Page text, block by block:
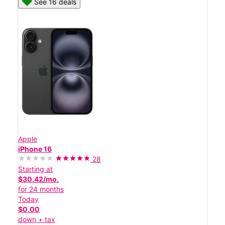
Apple
iPhone 16
28
Starting at
$30.42/mo.
for 24 months
Today
$0.00
down + tax